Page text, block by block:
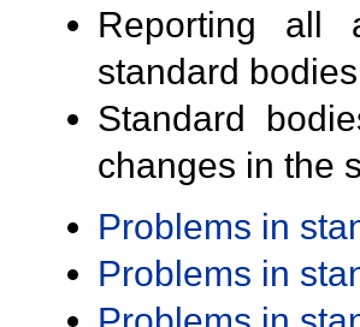
Reporting all
standard
Standard
changes in the
Problems in
Problems in